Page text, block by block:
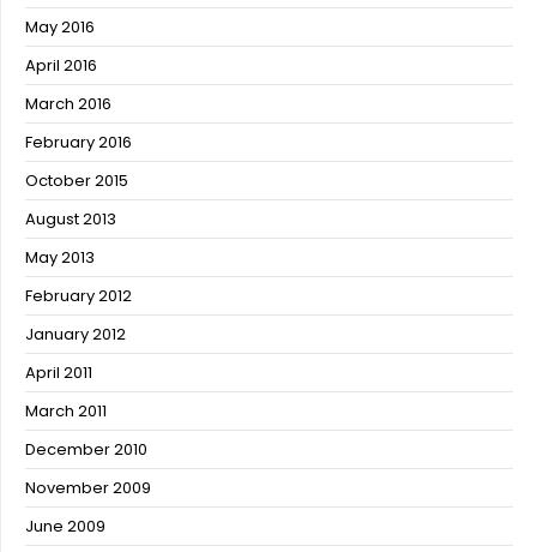
May 2016
April 2016
March 2016
February 2016
October 2015
August 2013
May 2013
February 2012
January 2012
April 2011
March 2011
December 2010
November 2009
June 2009